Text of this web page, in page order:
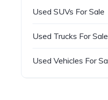
Used SUVs For Sale
Used Trucks For Sale
Used Vehicles For